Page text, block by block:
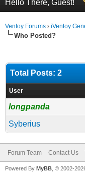
Hello There, Guest!
Ventoy Forums › iVentoy
Who Posted?
Total Posts: 2
User
longpanda
Syberius
Forum Team Contact Us
Powered By MyBB , © 2002-